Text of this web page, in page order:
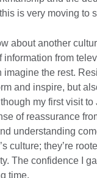
is very moving to
about another
information from
imagine the rest.
and inspire, but
my first visit to
of reassurance
understanding
culture; they’re
The confidence I
time.